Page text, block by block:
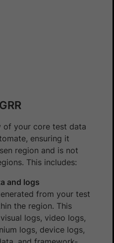
of your core test data
ensuring it
region and is not
This includes:
and logs
from your test
the region. This
logs, video logs,
logs, device logs,